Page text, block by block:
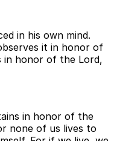
in his own mind.
it in honor of
in honor of the Lord,
in honor of the
none of us lives to